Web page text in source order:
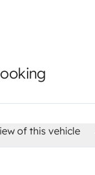
of this vehicle